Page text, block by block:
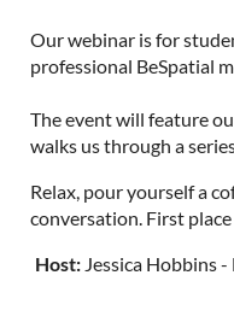
Our webinar is for
professional BeSpatial
The event will feature
walks us through a
Relax, pour yourself a
conversation. First
Host: Jessica Hobbins